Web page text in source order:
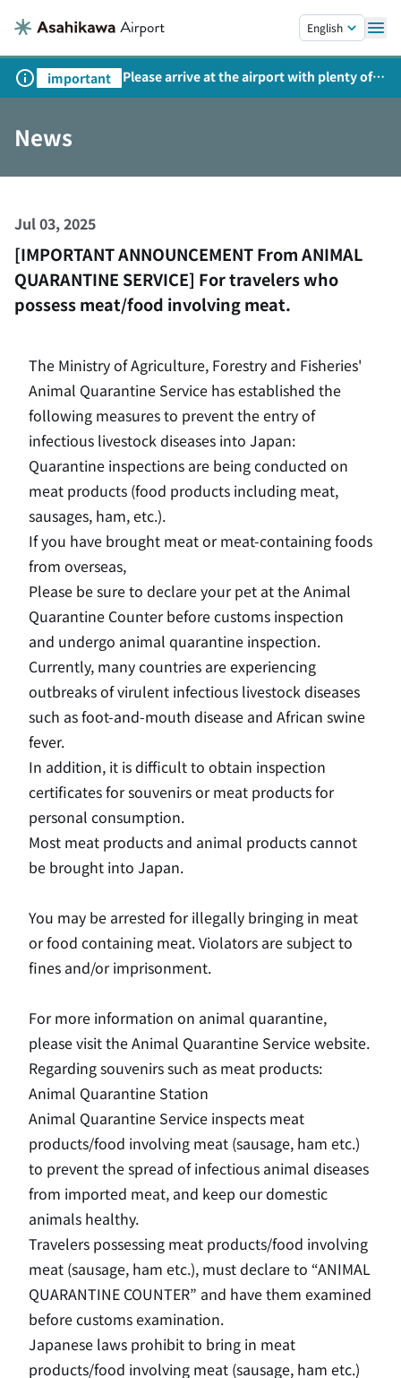
English
important
Please arrive at the airport with plenty of
time on weekends, holidays, and
News
Jul 03, 2025
[IMPORTANT ANNOUNCEMENT From ANIMAL
QUARANTINE SERVICE] For travelers who
possess meat/food involving meat.
The Ministry of Agriculture, Forestry and Fisheries'
Animal Quarantine Service has established the
following measures to prevent the entry of
infectious livestock diseases into Japan:
Quarantine inspections are being conducted on
meat products (food products including meat,
sausages, ham, etc.).
If you have brought meat or meat-containing foods
from overseas,
Please be sure to declare your pet at the Animal
Quarantine Counter before customs inspection
and undergo animal quarantine inspection.
Currently, many countries are experiencing
outbreaks of virulent infectious livestock diseases
such as foot-and-mouth disease and African swine
fever.
In addition, it is difficult to obtain inspection
certificates for souvenirs or meat products for
personal consumption.
Most meat products and animal products cannot
be brought into Japan.
You may be arrested for illegally bringing in meat
or food containing meat. Violators are subject to
fines and/or imprisonment.
For more information on animal quarantine,
please visit the Animal Quarantine Service website.
Regarding souvenirs such as meat products:
Animal Quarantine Station
Animal Quarantine Service inspects meat
products/food involving meat (sausage, ham etc.)
to prevent the spread of infectious animal diseases
from imported meat, and keep our domestic
animals healthy.
Travelers possessing meat products/food involving
meat (sausage, ham etc.), must declare to “ANIMAL
QUARANTINE COUNTER” and have them examined
before customs examination.
Japanese laws prohibit to bring in meat
products/food involving meat (sausage, ham etc.)